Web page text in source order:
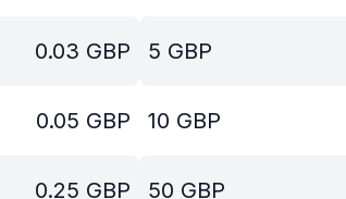
0.03 GBP
0.05 GBP
0.25 GBP
5 GBP
10 GBP
50 GBP